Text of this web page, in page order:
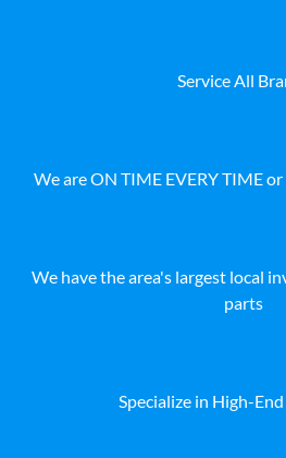
Service All
We are ON TIME EVERY TIME
We have the area's largest local
parts
Specialize in High-